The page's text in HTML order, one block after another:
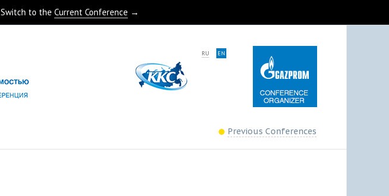
Switch to the Current Conference →
RU EN
Previous Conferences